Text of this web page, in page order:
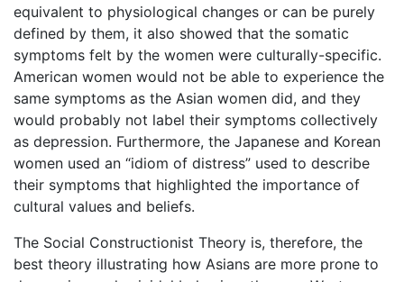
equivalent to physiological changes or can be purely
defined by them, it also showed that the somatic
symptoms felt by the women were culturally-specific.
American women would not be able to experience the
same symptoms as the Asian women did, and they
would probably not label their symptoms collectively
as depression. Furthermore, the Japanese and Korean
women used an “idiom of distress” used to describe
their symptoms that highlighted the importance of
cultural values and beliefs.
The Social Constructionist Theory is, therefore, the
best theory illustrating how Asians are more prone to